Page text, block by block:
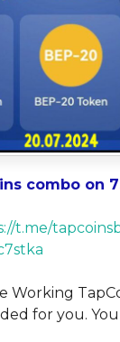
combo on
t.me/
Working
for you.